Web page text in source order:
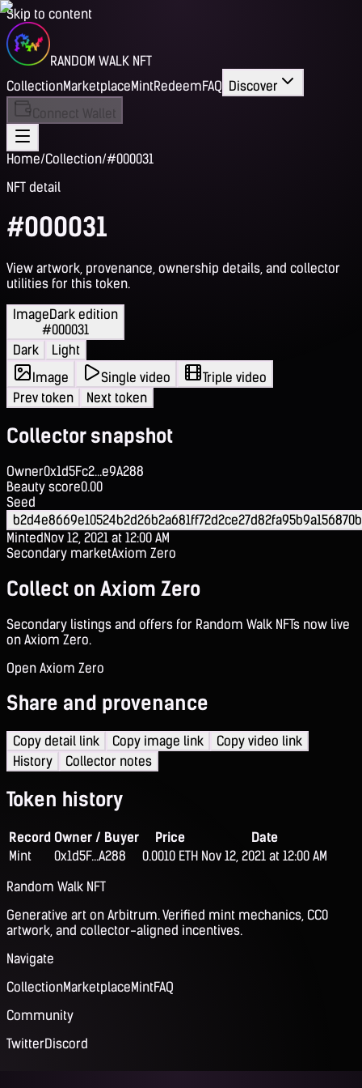
Skip to content
RANDOM WALK NFT
CollectionMarketplaceMintRedeemFAQ Discover
Connect Wallet
Home/Collection/#000031
NFT detail
#000031
View artwork, provenance, ownership details, and collector
utilities for this token.
ImageDark edition
#000031
Dark
Light
Image
Single video
Triple video
Prev token
Next token
Collector snapshot
Owner0x1d5Fc2...e9A288
Beauty score0.00
Seed
MintedNov 12, 2021 at 12:00 AM
Secondary marketAxiom Zero
Collect on Axiom Zero
Secondary listings and offers for Random Walk NFTs now live
on Axiom Zero.
Open Axiom Zero
Share and provenance
Copy detail link Copy image link
Copy video link
History
Collector notes
Token history
Record Owner / Buyer Price
Date
Mint
0x1d5F...A288 0.0010 ETH Nov 12, 2021 at 12:00 AM
Random Walk NFT
Generative art on Arbitrum. Verified mint mechanics, CC0
artwork, and collector-aligned incentives.
Navigate
CollectionMarketplaceMintFAQ
Community
TwitterDiscord